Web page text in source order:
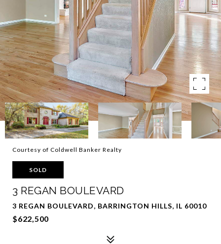
Courtesy of Coldwell Banker Realty
SOLD
3 REGAN BOULEVARD
3 REGAN BOULEVARD, BARRINGTON HILLS, IL 60010
$622,500